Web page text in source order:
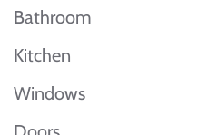
Bathroom
Kitchen
Windows